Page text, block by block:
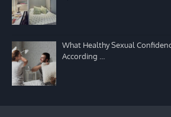
What Healthy Sexual
According …